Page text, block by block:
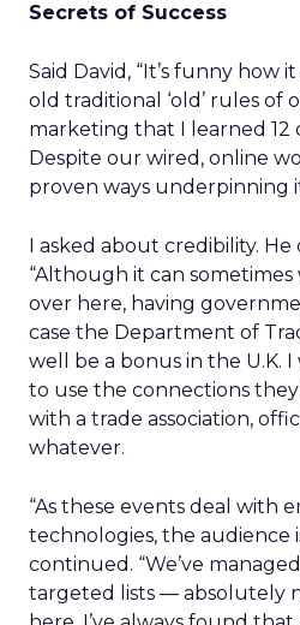
Secrets of Success
Said David, “It’s funny how
old traditional ‘old’ rules of
marketing that I learned 12
Despite our wired, online
proven ways underpinning
I asked about credibility.
“Although it can
over here, having
case the Department of
well be a bonus in the U.K.
to use the connections
with a trade association,
whatever.
“As these events deal with
technologies, the audience
continued. “We’ve
targeted lists — absolutely